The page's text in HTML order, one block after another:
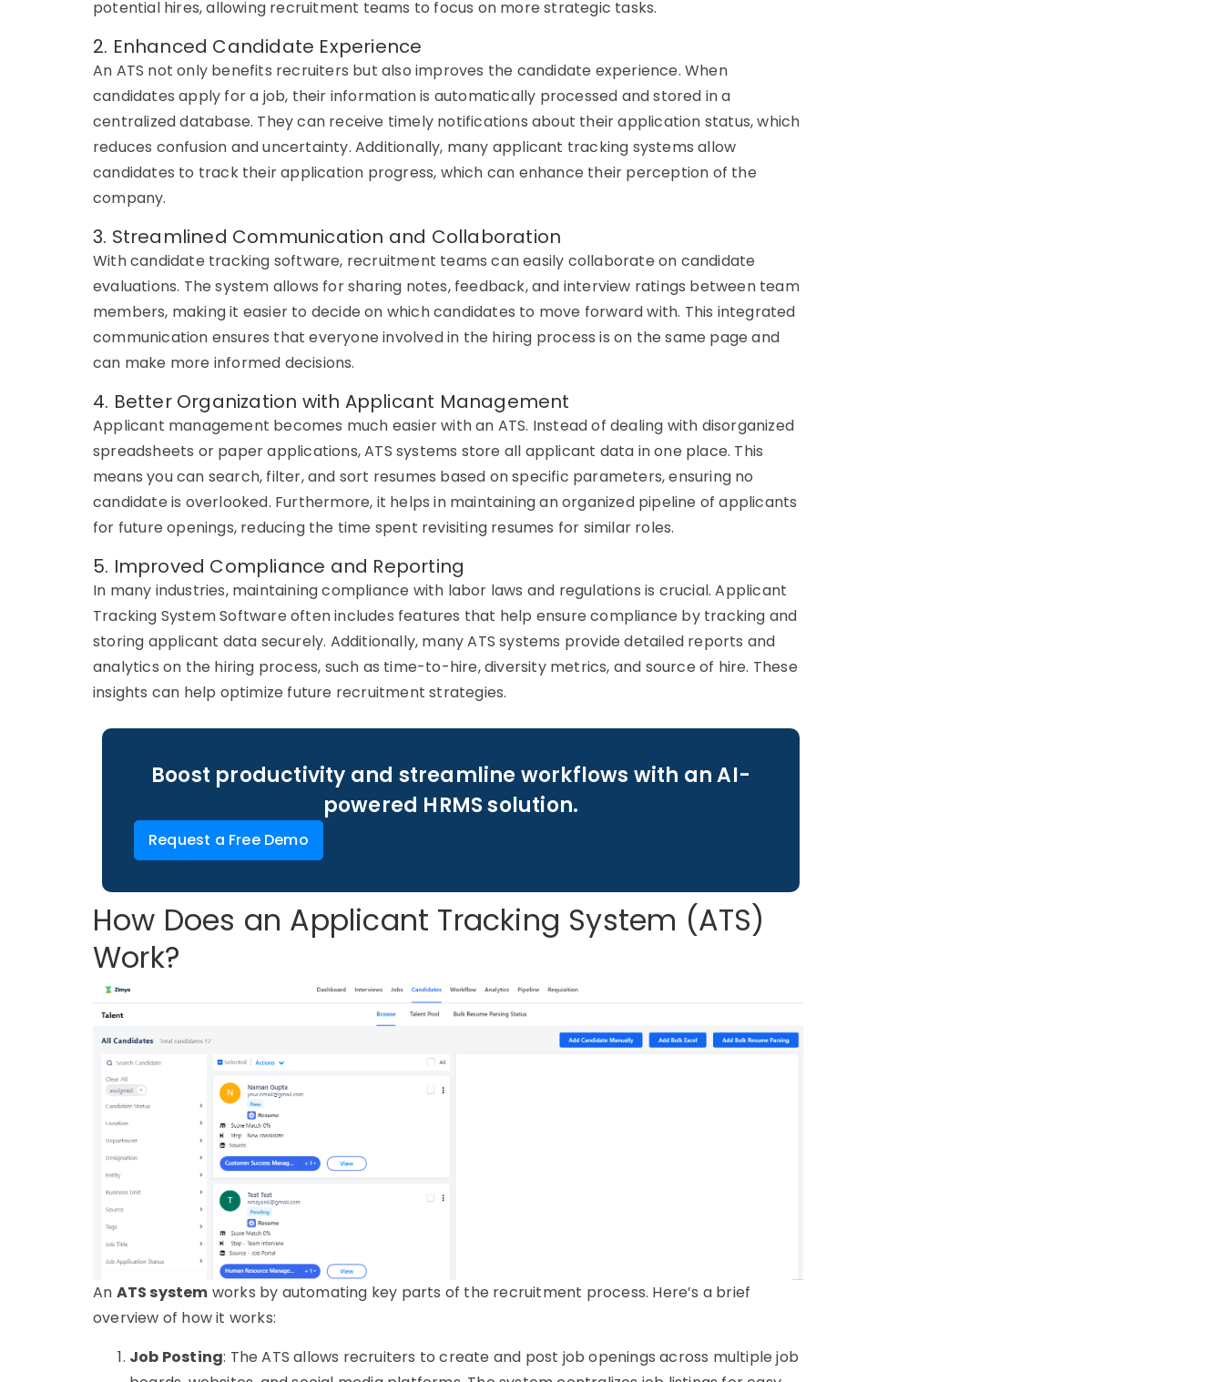
potential hires, allowing recruitment teams to focus on more strategic tasks.
2. Enhanced Candidate Experience
An ATS not only benefits recruiters but also improves the candidate experience. When
candidates apply for a job, their information is automatically processed and stored in a
centralized database. They can receive timely notifications about their application status, which
reduces confusion and uncertainty. Additionally, many applicant tracking systems allow
candidates to track their application progress, which can enhance their perception of the
company.
3. Streamlined Communication and Collaboration
Withcandidate tracking software, recruitment teams can easily collaborate on candidate
evaluations. The system allows for sharing notes, feedback, and interview ratings between team
members, making it easier to decide on which candidates to move forward with. This integrated
communication ensures that everyone involved in the hiring process is on the same page and
can make more informed decisions.
4. Better Organization with Applicant Management
Applicant management becomes much easier with an ATS. Instead of dealing with disorganized
spreadsheets or paper applications,ATS systems store all applicant data in one place. This
means you can search, filter, and sort resumes based on specific parameters, ensuring no
candidate is overlooked. Furthermore, it helps in maintainingan organized pipeline of applicants
for future openings, reducing the time spent revisiting resumes for similar roles.
5. Improved Compliance and Reporting
In many industries, maintainingcompliance with labor laws and regulations is crucial.Applicant
Tracking System Software often includes features that help ensure compliance by tracking and
storing applicant data securely. Additionally, manyATS systems provide detailed reports and
analytics on the hiring process, such as time-to-hire, diversity metrics, and source of hire. These
insights can help optimize future recruitment strategies.
Boost productivity and streamline workflows with an AI-
powered HRMS solution.
Request a Free Demo
How Does an Applicant Tracking System (ATS)
Work?
An ATS system works by automating key parts of the recruitment process. Here’s a brief
overview of how it works:
Job Posting: TheATS allows recruiters to create and post job openings across multiple job